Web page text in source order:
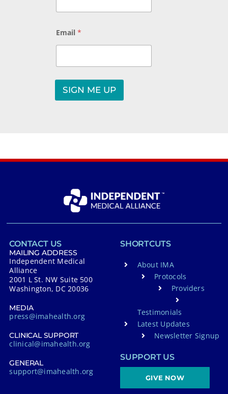
Email*
N
m
SIGN ME UP
r
i
e
CONTACT US
MAILING ADDRESS
Independent Medical
Alliance
2001 L St. NW Suite 500
Washington, DC 20036
MEDIA
press@imahealth.org
CLINICAL SUPPORT
clinical@imahealth.org
GENERAL
support@imahealth.org
SHORTCUTS
About IMA
Protocols
Providers
Testimonials
Latest Updates
Newsletter Signup
SUPPORT US
GIVE NOW